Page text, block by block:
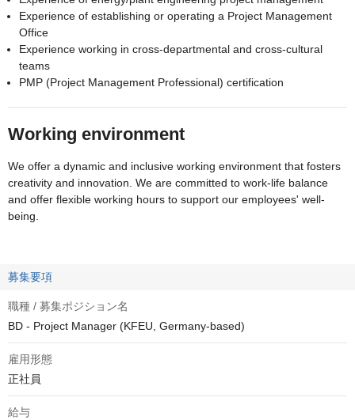
Experience of establishing or operating a Project Management
Office
Experience working in cross-departmental and cross-cultural
teams
PMP (Project Management Professional) certification
Working environment
We offer a dynamic and inclusive working environment that fosters
creativity and innovation. We are committed to work-life balance
and offer flexible working hours to support our employees' well-
being.
募集要項
職種 / 募集ポジション名
BD - Project Manager (KFEU, Germany-based)
雇用形態
正社員
給与